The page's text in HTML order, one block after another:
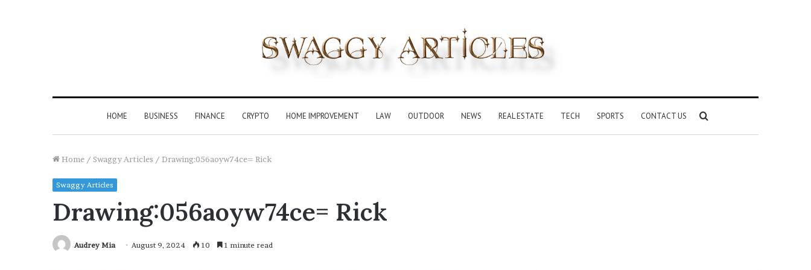
HOME BUSINESS FINANCE CRYPTO HOME IMPROVEMENT LAW OUTDOOR NEWS REAL ESTATE TECH SPORTS CONTACT US
Home / Swaggy Articles / Drawing:056aoyw74ce= Rick
Swaggy Articles
Drawing:056aoyw74ce= Rick
Audrey Mia August 9, 2024 10 1 minute read